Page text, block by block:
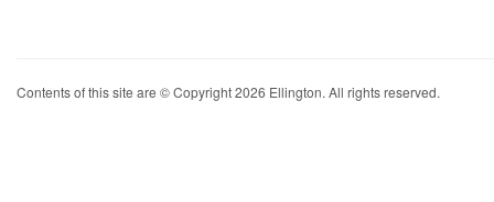
Contents of this site are © Copyright 2026 Ellington. All rights reserved.